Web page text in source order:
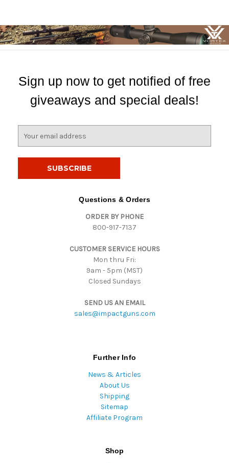
Sign up now to get notified of free
giveaways and special deals!
Questions & Orders
ORDER BY PHONE
800-917-7137
CUSTOMER SERVICE HOURS
Mon thru Fri:
9am - 5pm (MST)
Closed Sundays
SEND US AN EMAIL
sales@impactguns.com
Further Info
News & Articles
About Us
Shipping
Sitemap
Affiliate Program
Shop